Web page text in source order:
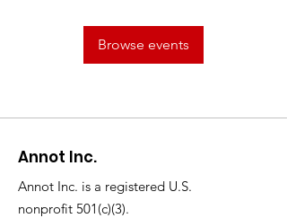
Browse events
Annot Inc.
Annot Inc. is a registered U.S.
nonprofit 501(c)(3).